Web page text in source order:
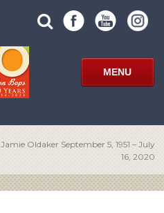
search
site
SUBMIT
SITE
SEARCH
FORM
MENU
Jamie Oldaker September 5, 1951 – July
16, 2020